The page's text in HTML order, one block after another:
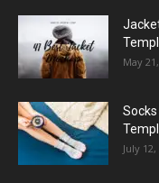
May
July 12,